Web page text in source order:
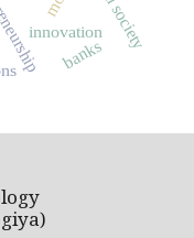
innovation
banks